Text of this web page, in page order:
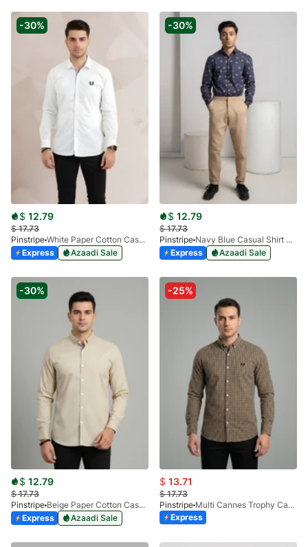
-30%
$ 12.79
$17.73
Pinstripe
White Paper Cotton Casual Shirt 3957-01
Express
Azaadi Sale
-30%
$ 12.79
$17.73
Pinstripe
Navy Blue Casual Shirt Manchester Print 3959-07
Express
Azaadi Sale
-30%
$ 12.79
$17.73
Pinstripe
Beige Paper Cotton Casual Shirt 3957-04
Express
Azaadi Sale
-25%
$ 13.71
$17.73
Pinstripe
Multi Cannes Trophy Casual Shirt 3956-02
Express